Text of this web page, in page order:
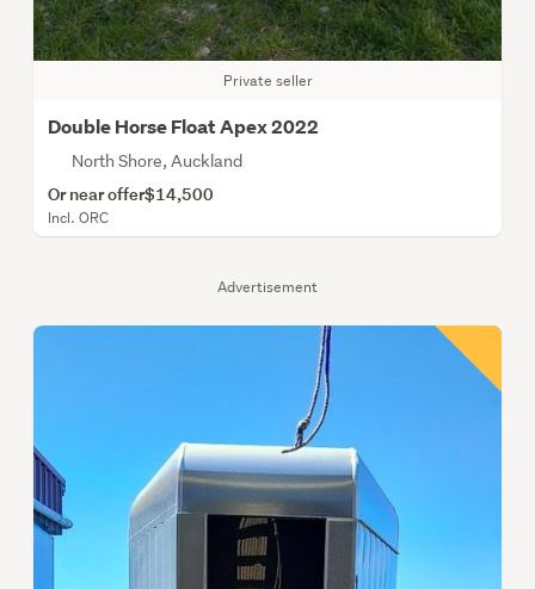
Advertisement
Private seller
Double Horse Float Apex 2022
North Shore, Auckland
Or near offer$14,500
Incl. ORC